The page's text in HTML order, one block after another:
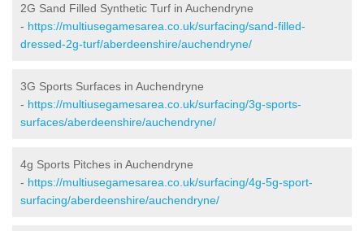
2G Sand Filled Synthetic Turf in Auchendryne
- https://multiusegamesarea.co.uk/surfacing/sand-filled-
dressed-2g-turf/aberdeenshire/auchendryne/
3G Sports Surfaces in Auchendryne
- https://multiusegamesarea.co.uk/surfacing/3g-sports-
surfaces/aberdeenshire/auchendryne/
4g Sports Pitches in Auchendryne
- https://multiusegamesarea.co.uk/surfacing/4g-5g-sport-
surfacing/aberdeenshire/auchendryne/